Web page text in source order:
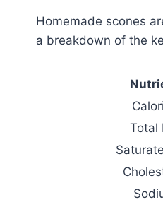
Homemade scones
a breakdown of the
Total